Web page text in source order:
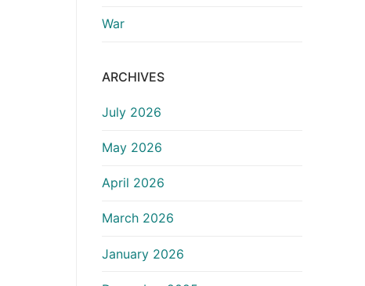
War
ARCHIVES
July 2026
May 2026
April 2026
March 2026
January 2026